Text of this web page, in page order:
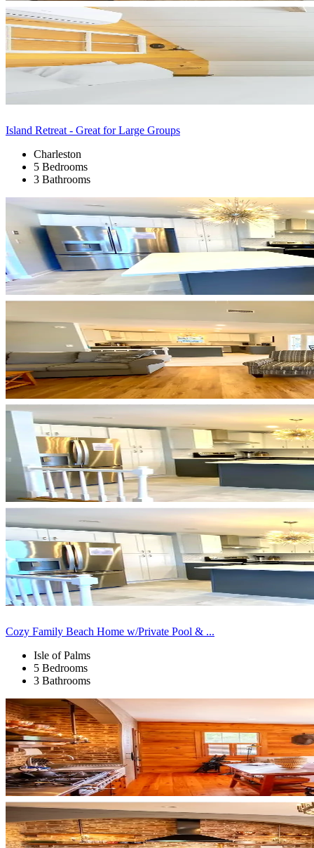
Island Retreat - Great for Large Groups
Charleston
5 Bedrooms
3 Bathrooms
Cozy Family Beach Home w/Private Pool & ...
Isle of Palms
5 Bedrooms
3 Bathrooms